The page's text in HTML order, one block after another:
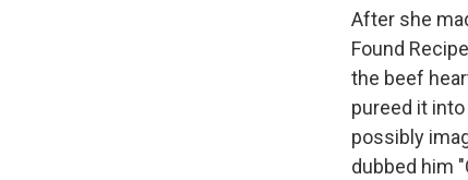
After she
Found
the beef
pureed it
possibly
dubbed him